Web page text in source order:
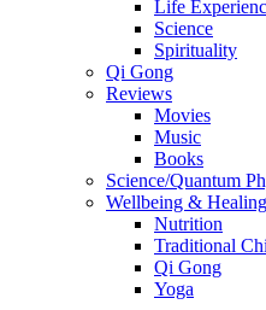
Life
Science
Spirituality
Qi Gong
Reviews
Movies
Music
Books
Science/Quantum
Wellbeing & Healing
Nutrition
Traditional
Qi Gong
Yoga